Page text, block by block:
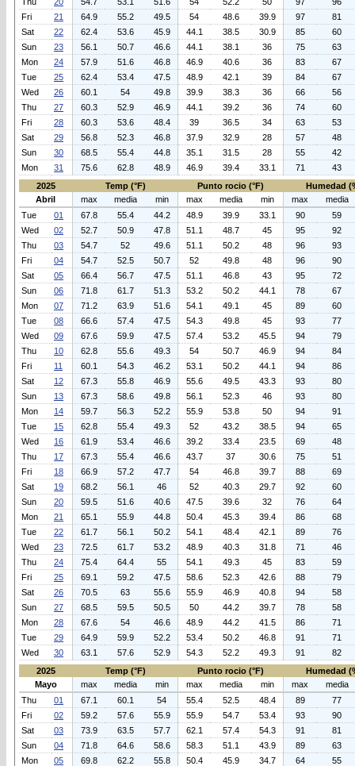
Fri
21 64.9 55.2 49.5 54 48.6 39.9 97
81
Sat
22 62.4 53.6 45.9 44.1 38.5 30.9 85
60
Sun
23 56.1 50.7 46.6 44.1 38.1 36 75
63
Mon
24 57.9 51.6 46.8 46.9 40.6 36 83
67
Tue
25 62.4 53.4 47.5 48.9 42.1 39 84
67
Wed
26 60.1 54 49.8 39.9 38.3 36 66
56
Thu
27 60.3 52.9 46.9 44.1 39.2 36 74
60
Fri
28 60.3 53.6 48.4 39 36.5 34 63
53
Sat
29 56.8 52.3 46.8 37.9 32.9 28 57
48
Sun
30 68.5 55.4 44.8 35.1 31.5 28 55
42
Mon
31 75.6 62.8 48.9 46.9 39.4 33.1 71
43
2025
Temp (°F) Punto rocio (°F)
Humedad
Abril
max media min max media min max
media
Tue
01 67.8 55.4 44.2 48.9 39.9 33.1 90
59
Wed
02 52.7 50.9 47.8 51.1 48.7 45 95
92
Thu
03 54.7 52 49.6 51.1 50.2 48 96
93
Fri
04 54.7 52.5 50.7 52 49.8 48 96
90
Sat
05 66.4 56.7 47.5 51.1 46.8 43 95
72
Sun
06 71.8 61.7 51.3 53.2 50.2 44.1 78
67
Mon
07 71.2 63.9 51.6 54.1 49.1 45 89
60
Tue
08 66.6 57.4 47.5 54.3 49.8 45 93
77
Wed
09 67.6 59.9 47.5 57.4 53.2 45.5 94
79
Thu
10 62.8 55.6 49.3 54 50.7 46.9 94
84
Fri
11 60.1 54.3 46.2 53.1 50.2 44.1 94
86
Sat
12 67.3 55.8 46.9 55.6 49.5 43.3 93
80
Sun
13 67.3 58.6 49.8 56.1 52.3 46 93
80
Mon
14 59.7 56.3 52.2 55.9 53.8 50 94
91
Tue
15 62.8 55.4 49.3 52 43.2 38.5 94
65
Wed
16 61.9 53.4 46.6 39.2 33.4 23.5 69
48
Thu
17 67.3 55.4 46.6 43.7 37 30.6 75
51
Fri
18 66.9 57.2 47.7 54 46.8 39.7 88
69
Sat
19 68.2 56.1 46 52 40.3 29.7 92
60
Sun
20 59.5 51.6 40.6 47.5 39.6 32 76
64
Mon
21 65.1 55.9 44.8 50.4 45.3 39.4 86
68
Tue
22 61.7 56.1 50.2 54.1 48.4 42.1 89
76
Wed
23 72.5 61.7 53.2 48.9 40.3 31.8 71
46
Thu
24 75.4 64.4 55 54.1 49.3 45 83
59
Fri
25 69.1 59.2 47.5 58.6 52.3 42.6 88
79
Sat
26 70.5 63 55.6 55.9 46.9 40.8 94
58
Sun
27 68.5 59.5 50.5 50 44.2 39.7 78
58
Mon
28 67.6 54 46.6 48.9 44.2 41.5 86
71
Tue
29 64.9 59.9 52.2 53.4 50.2 46.8 91
71
Wed
30 63.1 57.6 52.9 54.3 52.2 49.3 91
82
2025
Temp (°F) Punto rocio (°F)
Humedad
Mayo
max media min max media min max
media
Thu
01 67.1 60.1 54 55.4 52.5 48.4 89
77
Fri
02 59.2 57.6 55.9 55.9 54.7 53.4 93
90
Sat
03 73.9 63.5 57.7 62.1 57.4 54.3 91
81
Sun
04 71.8 64.6 58.6 58.3 51.1 43.9 89
63
Mon
05 69.8 62.2 55.8 50.4 45.9 34.7 64
55